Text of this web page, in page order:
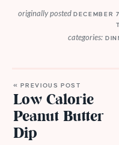
originally postedDECEMBER
categories:
« PREVIOUS POST
Low Calorie
Peanut Butter
Dip